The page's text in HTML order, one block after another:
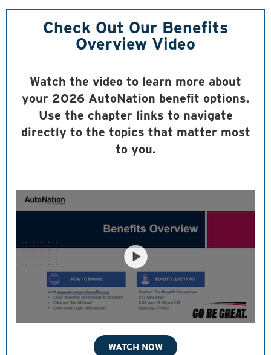
Check Out Our Benefits
Overview Video
Watch the video to learn more about
your 2026 AutoNation benefit options.
Use the chapter links to navigate
directly to the topics that matter most
to you.
WATCH NOW